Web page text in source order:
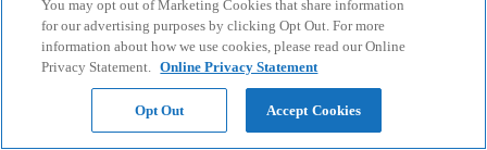
You may opt out of Marketing Cookies that share information
for our advertising purposes by clicking Opt Out. For more
information about how we use cookies, please read our Online
Privacy Statement. Online Privacy Statement
Opt Out Accept Cookies